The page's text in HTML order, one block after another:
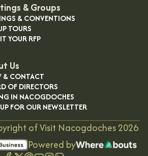
& Groups
& CONVENTIONS
TOURS
YOUR RFP
Us
& CONTACT
OF DIRECTORS
IN NACOGDOCHES
FOR OUR NEWSLETTER
of Visit Nacogdoches2026
Powered by